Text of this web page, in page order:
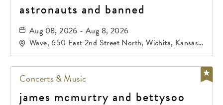
astronauts and banned
Aug 08, 2026 - Aug 8, 2026
Wave, 650 East 2nd Street North, Wichita, Kansas,
67202
Concerts & Music
james mcmurtry and bettysoo